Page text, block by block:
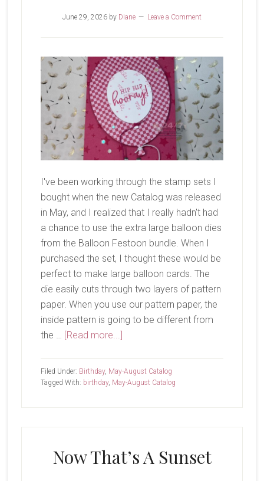
June 29, 2026by Diane Leave a Comment
I've been working through the stamp sets I
bought when the new Catalog was released
in May, and I realized that I really hadn't had
a chance to use the extra large balloon dies
from the Balloon Festoon bundle. When I
purchased the set, I thought these would be
perfect to make large balloon cards. The
die easily cuts through two layers of pattern
paper. When you use our pattern paper, the
inside pattern is going to be different from
the … [Read more...]
Hooray
Filed Under: Birthday, May-August Catalog
Tagged With: birthday, May-August Catalog
Now That’s A Sunset